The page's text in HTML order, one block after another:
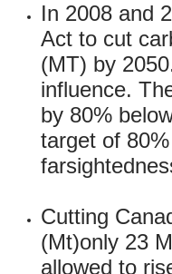
In 2008 and
Act to cut
(MT) by
influence.
by 80%
target of
Cutting
(Mt)only 23
allowed to